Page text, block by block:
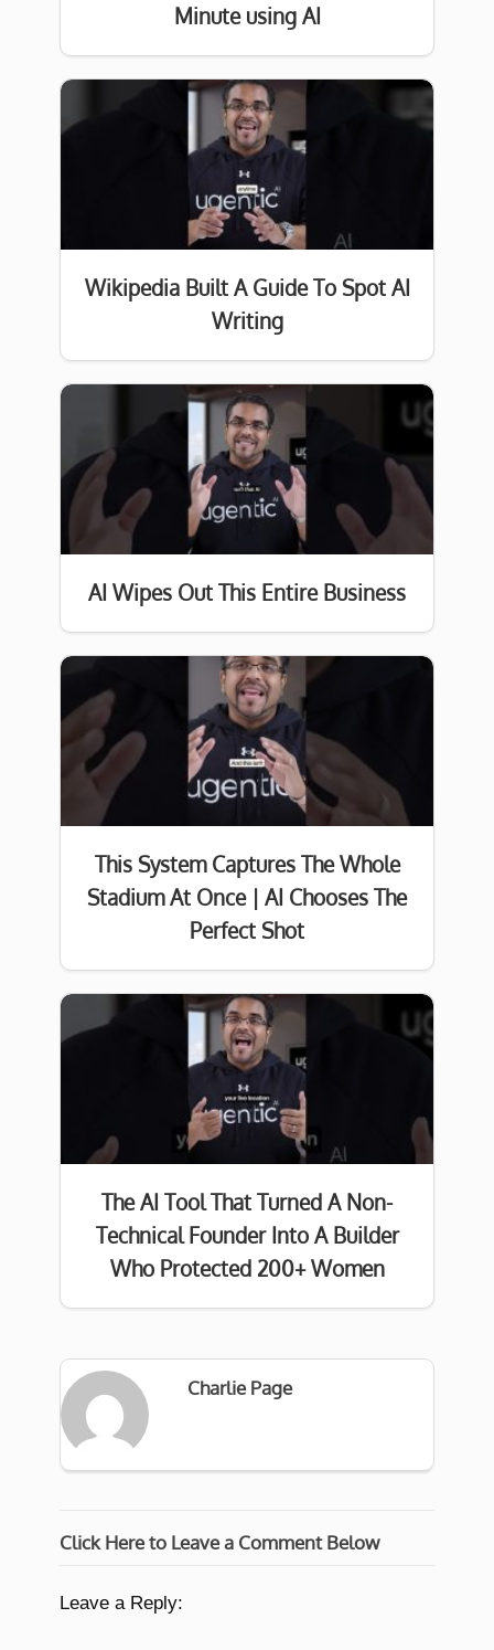
Minute using AI
Wikipedia Built A Guide To Spot AI
Writing
AI Wipes Out This Entire Business
This System Captures The Whole
Stadium At Once | AI Chooses The
Perfect Shot
The AI Tool That Turned A Non-
Technical Founder Into A Builder
Who Protected 200+ Women
Charlie Page
Click Here to Leave a Comment Below
Leave a Reply: